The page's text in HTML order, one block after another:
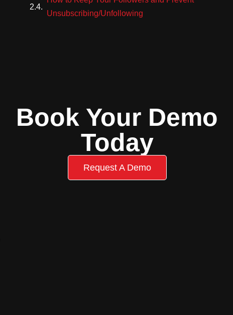
Unsubscribing/Unfollowing
Book Your Demo
Today
Request A Demo